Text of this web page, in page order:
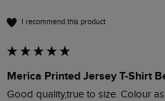
I recommend this product
Merica Printed Jersey T-Shirt
Good quality,true to size. Colour